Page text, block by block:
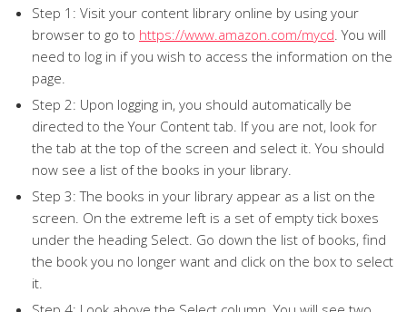
Step 1: Visit your content library online by using your
browser to go to https://www.amazon.com/mycd. You will
need to log in if you wish to access the information on the
page.
Step 2: Upon logging in, you should automatically be
directed to the Your Content tab. If you are not, look for
the tab at the top of the screen and select it. You should
now see a list of the books in your library.
Step 3: The books in your library appear as a list on the
screen. On the extreme left is a set of empty tick boxes
under the heading Select. Go down the list of books, find
the book you no longer want and click on the box to select
it.